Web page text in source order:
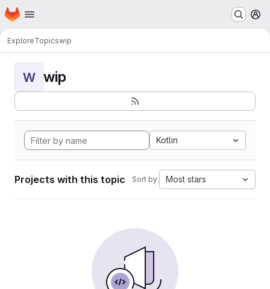
Skip to main content
Homepage
ExploreTopicswip
W wip
Kotlin
Projects with this topic Sort by: Most stars